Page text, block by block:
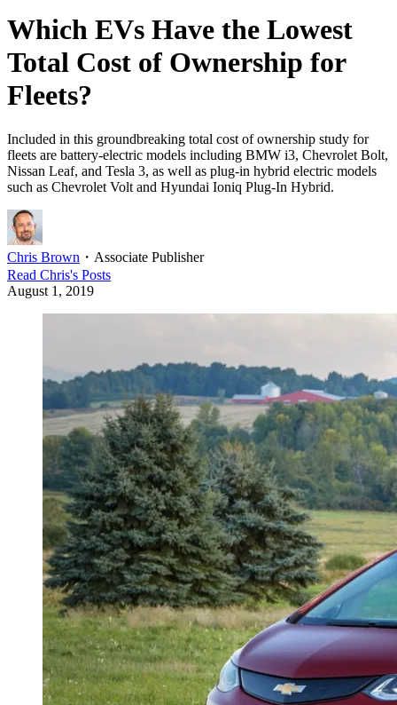
Which EVs Have the Lowest
Total Cost of Ownership for
Fleets?
Included in this groundbreaking total cost of ownership study for
fleets are battery-electric models including BMW i3, Chevrolet Bolt,
Nissan Leaf, and Tesla 3, as well as plug-in hybrid electric models
such as Chevrolet Volt and Hyundai Ioniq Plug-In Hybrid.
Chris Brown ・ Associate Publisher
Read Chris's Posts
August 1, 2019